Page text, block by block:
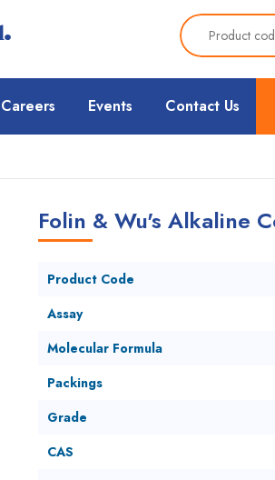
Careers Events Contact Us
Folin & Wu's Alkaline
Product Code
Assay
Molecular Formula
Packings
Grade
CAS